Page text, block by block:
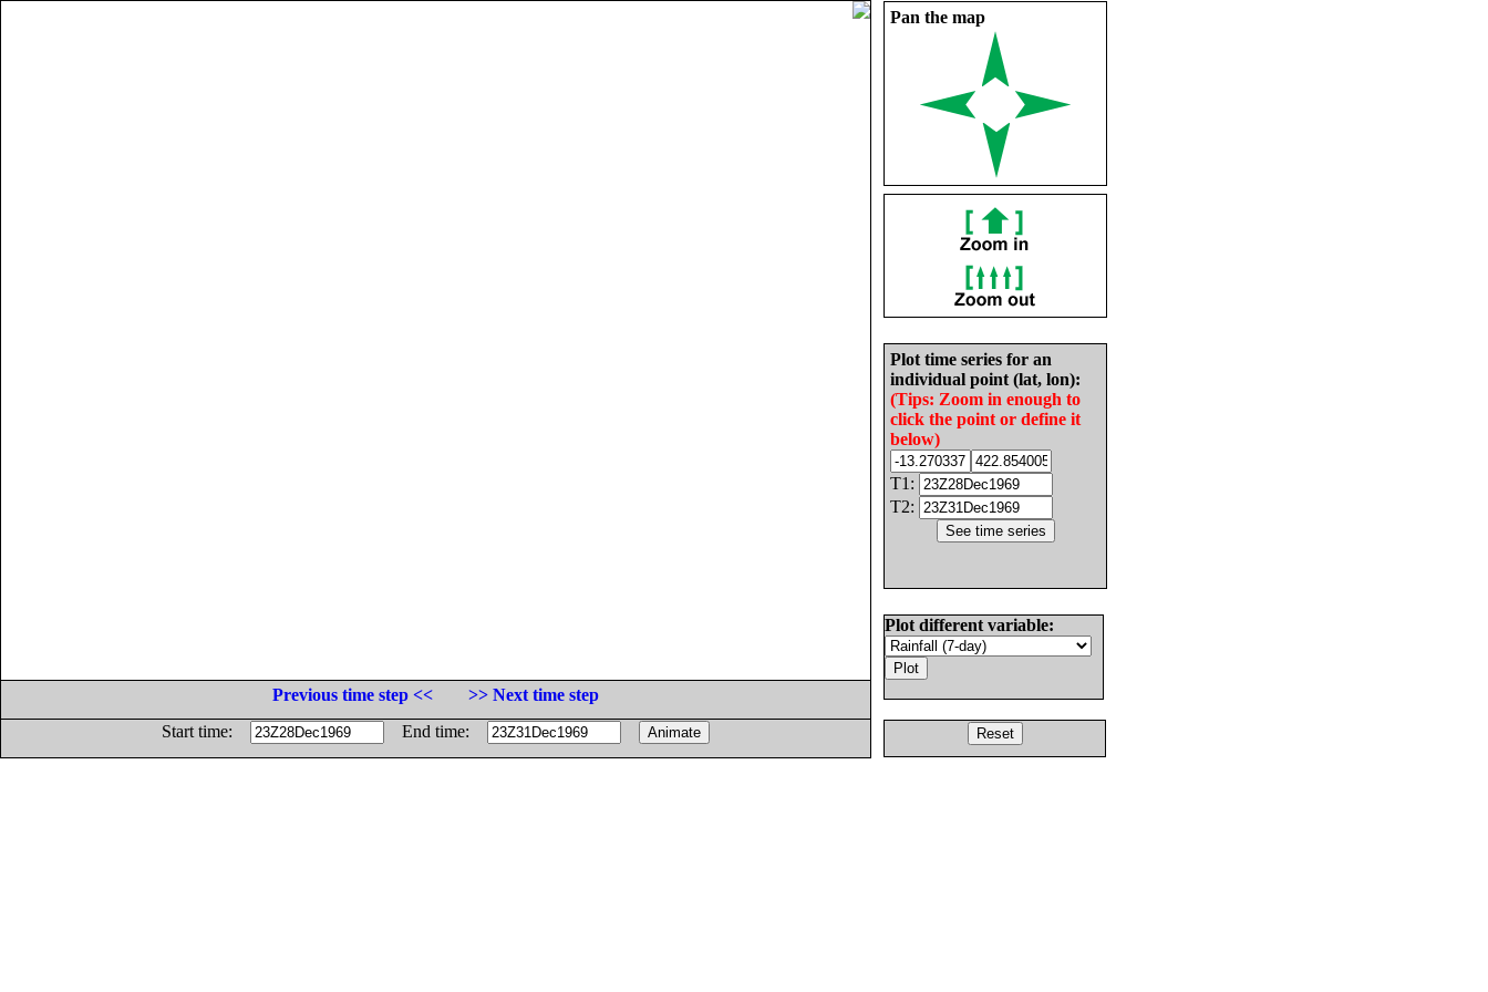
Pan the map
Plot time series for an
individual point (lat, lon):
(Tips: Zoom in enough to
click the point or define it
below)
T1:
T2:
Plot different variable:
Previous time step <<
>> Next time step
Start time:
End time: